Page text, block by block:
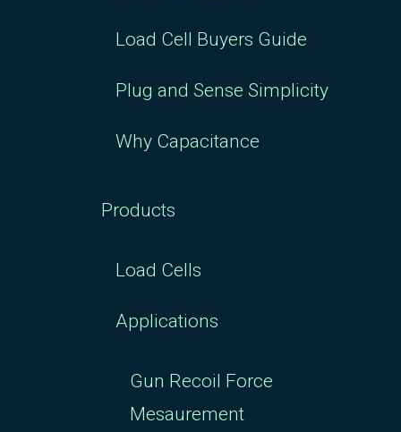
Load Cell Buyers Guide
Plug and Sense Simplicity
Why Capacitance
Products
Load Cells
Applications
Gun Recoil Force
Mesaurement